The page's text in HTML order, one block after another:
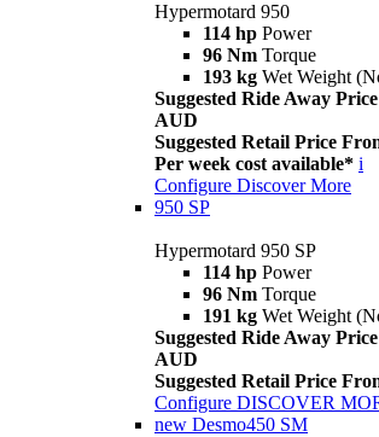
Hypermotard 950
114 hp Power
96 Nm Torque
193 kg Wet Weight
Suggested Ride Away
AUD
Suggested Retail Price
Per week cost available* i
Configure Discover More
950 SP
Hypermotard 950 SP
114 hp Power
96 Nm Torque
191 kg Wet Weight
Suggested Ride Away
AUD
Suggested Retail Price
Configure DISCOVER
new Desmo450 SM